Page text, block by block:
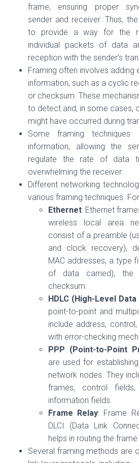
frame, ensuring proper
sender and receiver. Thus,
to provide a way for the
individual packets of data
reception with the sender’s
Framing often involves adding
information, such as a cyclic
or checksum. These
to detect and, in some cases,
might have occurred during
Some framing techniques
information, allowing the
regulate the rate of data
overwhelming the receiver.
Different networking
various framing techniques.
Ethernet: Ethernet
wireless local area
consist of a preamble
and clock recovery),
MAC addresses, a type
of data carried),
checksum.
HDLC (High-Level
point-to-point and
include address,
with error-checking
PPP (Point-to-Point
are used for
network nodes. They
frames, control
information fields.
Frame Relay: Frame
DLCI (Data Link
helps in routing the
Several framing methods are